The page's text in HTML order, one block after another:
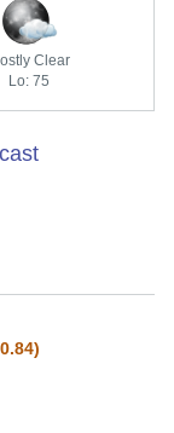
Clear
Lo: 75